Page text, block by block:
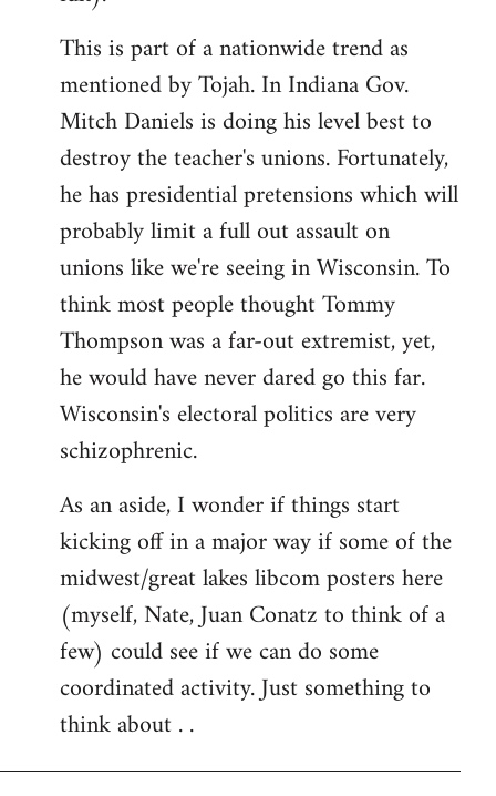
This is part of a nationwide trend as
mentioned by Tojah. In Indiana Gov.
Mitch Daniels is doing his level best to
destroy the teacher's unions. Fortunately,
he has presidential pretensions which will
probably limit a full out assault on
unions like we're seeing in Wisconsin. To
think most people thought Tommy
Thompson was a far-out extremist, yet,
he would have never dared go this far.
Wisconsin's electoral politics are very
schizophrenic.
As an aside, I wonder if things start
kicking off in a major way if some of the
midwest/great lakes libcom posters here
(myself, Nate, Juan Conatz to think of a
few) could see if we can do some
coordinated activity. Just something to
think about . .